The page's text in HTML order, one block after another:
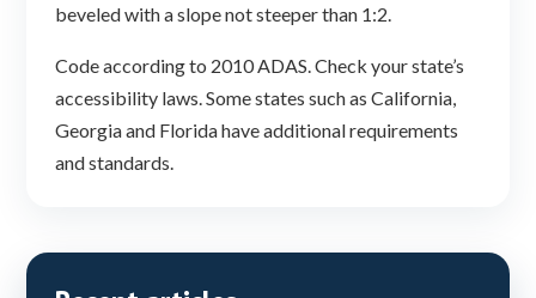
beveled with a slope not steeper than 1:2.
Code according to 2010 ADAS. Check your state’s
accessibility laws. Some states such as California,
Georgia and Florida have additional requirements
and standards.